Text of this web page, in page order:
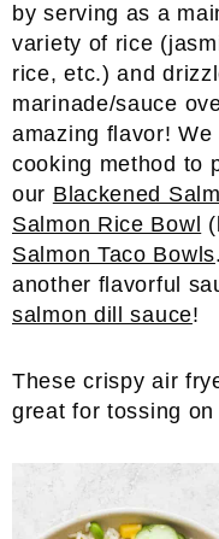
by serving as a
variety of rice
rice, etc.) and
marinade/sauce
amazing flavor!
cooking method to
our Blackened
Salmon Rice Bowl
Salmon Taco Bowls
another flavorful
salmon dill sauce!
These crispy air
great for tossing